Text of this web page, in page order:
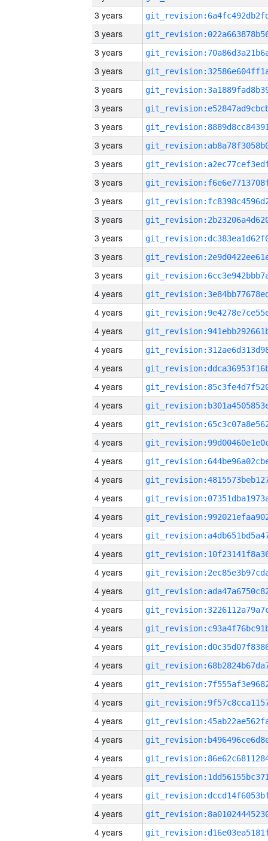
3 years
3 years
3 years
3 years
3 years
3 years
3 years
3 years
3 years
3 years
3 years
3 years
3 years
3 years
3 years
4 years
4 years
4 years
4 years
4 years
4 years
4 years
4 years
4 years
4 years
4 years
4 years
4 years
4 years
4 years
4 years
4 years
4 years
4 years
4 years
4 years
4 years
4 years
4 years
4 years
4 years
4 years
4 years
4 years
4 years